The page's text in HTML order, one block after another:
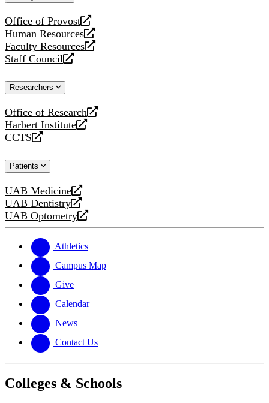
Office of Provost
opens
a
new
website
Human Resources
opens
a
new
Faculty Resources
opens
a
website
Staff Council
opens
new
Researchers
Office of Research
opens
a
new
Harbert Institute
opens
a
website
CCTS
opens
new
Patients
UAB Medicine
opens
a
new
UAB Dentistry
opens
a
website
UAB Optometry
opens
new
website
Athletics
Campus Map
Give
Calendar
News
Contact Us
Colleges & Schools